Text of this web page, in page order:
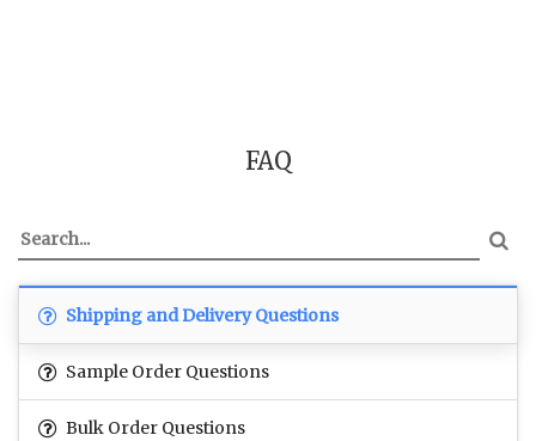
FAQ
Shipping and Delivery Questions
Sample Order Questions
Bulk Order Questions